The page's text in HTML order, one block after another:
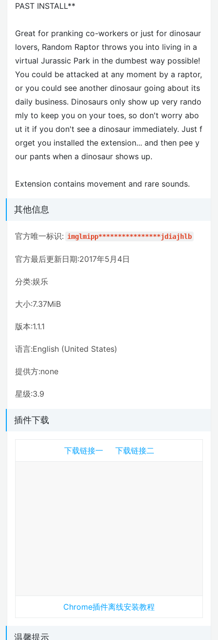
PAST INSTALL**
Great for pranking co-workers or just for dinosaur
lovers, Random Raptor throws you into living in a
virtual Jurassic Park in the dumbest way possible!
You could be attacked at any moment by a raptor,
or you could see another dinosaur going about its
daily business. Dinosaurs only show up very rando
mly to keep you on your toes, so don't worry abo
ut it if you don't see a dinosaur immediately. Just f
orget you installed the extension... and then pee y
our pants when a dinosaur shows up.
Extension contains movement and rare sounds.
其他信息
官方唯一标识: imglmipp****************jdiajhlb
官方最后更新日期:2017年5月4日
分类:娱乐
大小:7.37MiB
版本:1.1.1
语言:English (United States)
提供方:none
星级:3.9
插件下载
下载链接一 下载链接二
Chrome插件离线安装教程
温馨提示